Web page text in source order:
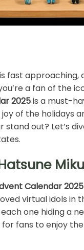
fast
a fan of the
2025is a must-
of the holidays
stand out? Let’s
Calendar 2025
virtual idols in
one hiding a
fans to enjoy